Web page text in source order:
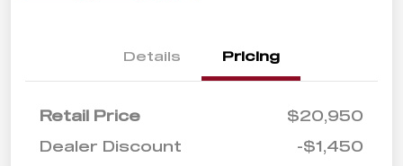
Details Pricing
Retail Price
$20,950
Dealer Discount
-$1,450